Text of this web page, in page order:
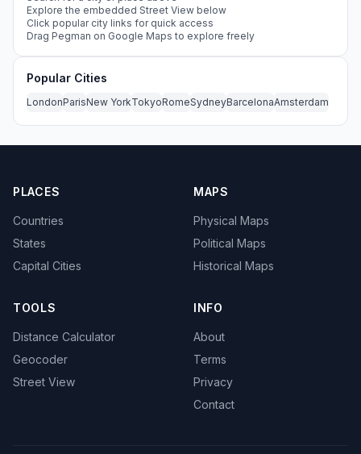
Explore the embedded Street View below
Click popular city links for quick access
Drag Pegman on Google Maps to explore freely
Popular Cities
LondonParisNew YorkTokyoRomeSydneyBarcelonaAmsterdam
PLACES
Countries
States
Capital Cities
MAPS
Physical Maps
Political Maps
Historical Maps
TOOLS
Distance Calculator
Geocoder
Street View
INFO
About
Terms
Privacy
Contact